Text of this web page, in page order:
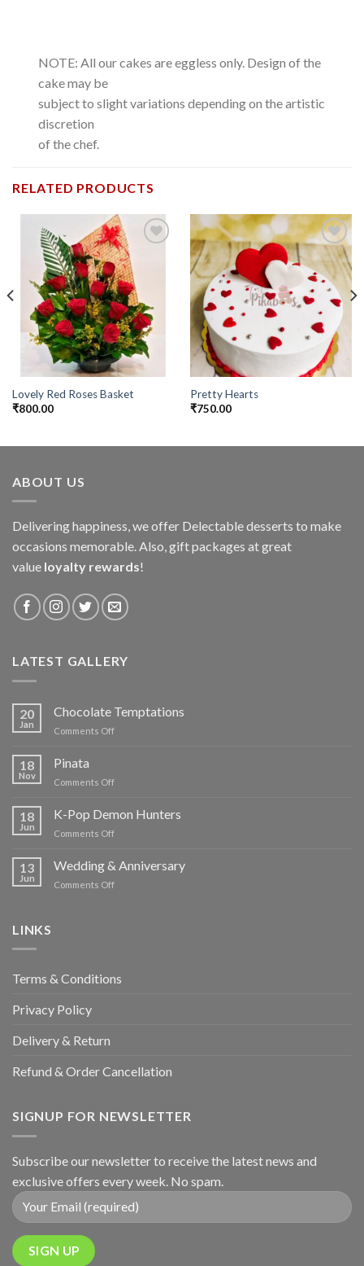
NOTE: All our cakes are eggless only. Design of the
cake may be
subject to slight variations depending on the artistic
discretion
of the chef.
RELATED PRODUCTS
Lovely Red Roses Basket
₹800.00
Add to
wishlist
Pretty Hearts
₹750.00
ABOUT US
Delivering happiness, we offer Delectable desserts to make
occasions memorable. Also, gift packages at great
value loyalty rewards!
LATEST GALLERY
20
Jan
Chocolate Temptations
Comments Offon
18
Nov
Pinata
Comments Offon
18
Jun
K-Pop Demon Hunters
Comments Offon
Pop
Demon
Hunters
13
Jun
Wedding & Anniversary
Comments Offon
LINKS
Terms & Conditions
Privacy Policy
Delivery & Return
Refund & Order Cancellation
SIGNUP FOR NEWSLETTER
Subscribe our newsletter to receive the latest news and
exclusive offers every week. No spam.